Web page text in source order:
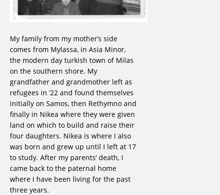
My family from my mother’s side
comes from Mylassa, in Asia Minor,
the modern day turkish town of Milas
on the southern shore. My
grandfather and grandmother left as
refugees in ’22 and found themselves
initially on Samos, then Rethymno and
finally in Nikea where they were given
land on which to build and raise their
four daughters. Nikea is where I also
was born and grew up until I left at 17
to study. After my parents’ death, I
came back to the paternal home
where I have been living for the past
three years.